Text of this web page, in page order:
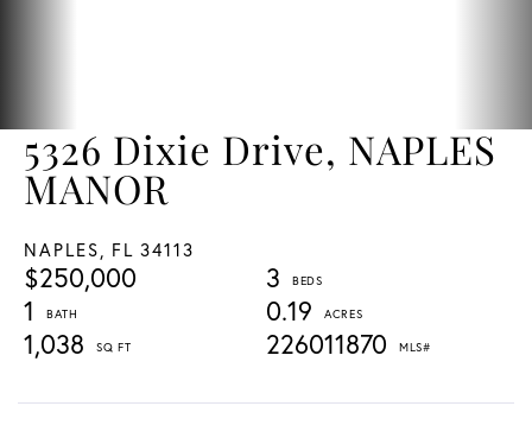
5326 Dixie Drive, NAPLES
MANOR
NAPLES, FL 34113
$250,000
3
1
0.19
1,038
226011870